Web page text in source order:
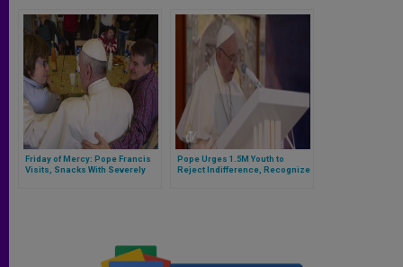
Friday of Mercy: Pope Francis
Visits, Snacks With Severely
Pope Urges 1.5M Youth to
Reject Indifference, Recognize